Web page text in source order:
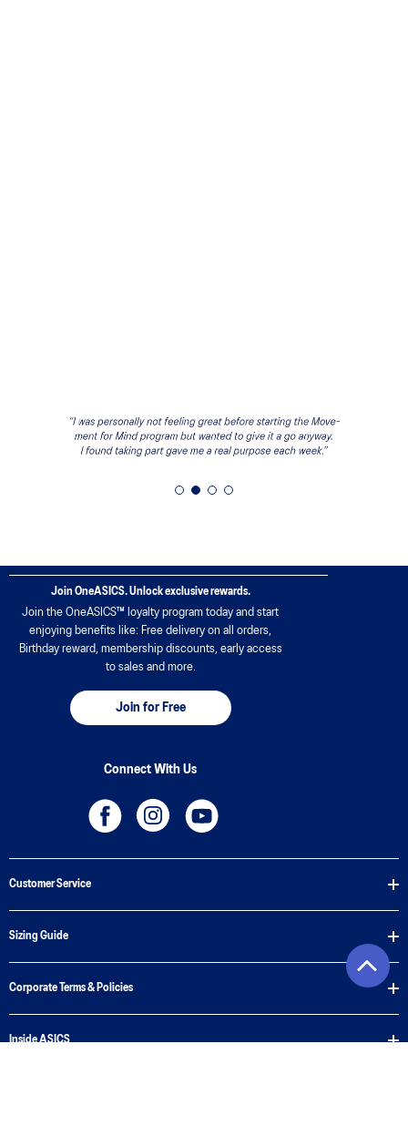
Join OneASICS. Unlock exclusive rewards.
Join the OneASICS™ loyalty program today and start
enjoying benefits like: Free delivery on all orders,
Birthday reward, membership discounts, early access
to sales and more.
Join for Free
Connect With Us
Customer Service
Sizing Guide
Corporate Terms & Policies
Inside ASICS